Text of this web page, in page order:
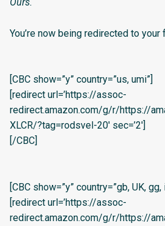
You’re now being redirected to
[CBC show=”y” country=”us, umi”]
[redirect url=’https://assoc-
redirect.amazon.com/g/r/https://
XLCR/?tag=rodsvel-20′ sec=’2′]
[/CBC]
[CBC show=”y” country=”gb, UK, gg,
[redirect url=’https://assoc-
redirect.amazon.com/g/r/https://